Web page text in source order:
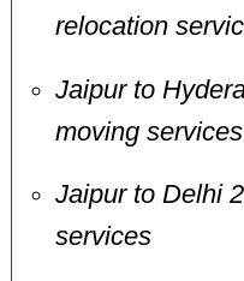
relocation
Jaipur to
moving services
Jaipur to Delhi
services